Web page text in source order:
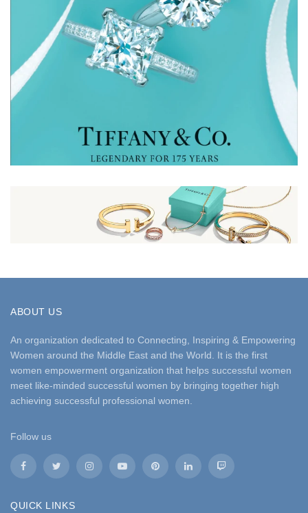
ABOUT US
An organization dedicated to Connecting, Inspiring & Empowering
Women around the Middle East and the World. It is the first
women empowerment organization that helps successful women
meet like-minded successful women by bringing together high
achieving successful professional women.
Follow us
QUICK LINKS